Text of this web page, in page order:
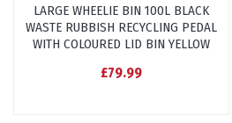
LARGE WHEELIE BIN 100L BLACK
WASTE RUBBISH RECYCLING PEDAL
WITH COLOURED LID BIN YELLOW
£79.99